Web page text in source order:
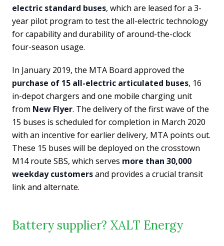
electric standard buses, which are leased for a 3-
year pilot program to test the all-electric technology
for capability and durability of around-the-clock
four-season usage.
In January 2019, the MTA Board approved the
purchase of 15 all-electric articulated buses, 16
in-depot chargers and one mobile charging unit
from New Flyer. The delivery of the first wave of the
15 buses is scheduled for completion in March 2020
with an incentive for earlier delivery, MTA points out.
These 15 buses will be deployed on the crosstown
M14 route SBS, which serves more than 30,000
weekday customersand provides a crucial transit
link and alternate.
Battery supplier? XALT Energy